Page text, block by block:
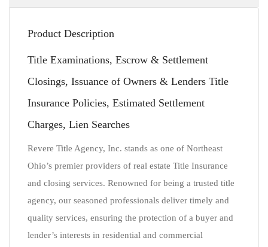
Product Description
Title Examinations, Escrow & Settlement
Closings, Issuance of Owners & Lenders Title
Insurance Policies, Estimated Settlement
Charges, Lien Searches
Revere Title Agency, Inc. stands as one of Northeast
Ohio’s premier providers of real estate Title Insurance
and closing services. Renowned for being a trusted title
agency, our seasoned professionals deliver timely and
quality services, ensuring the protection of a buyer and
lender’s interests in residential and commercial